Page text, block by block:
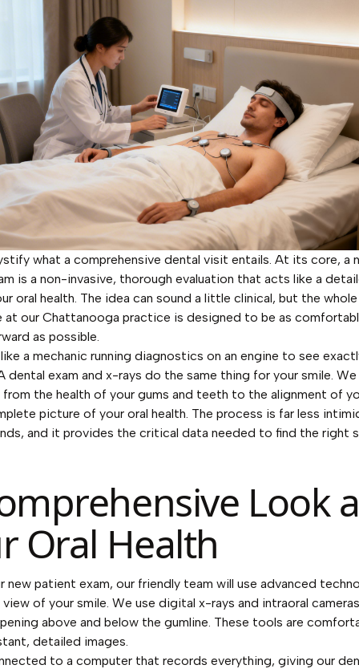
what a comprehensive dental visit entails. At its core, a
is a non-invasive, thorough evaluation that acts like a
oral health. The idea can sound a little clinical, but the whole
at our Chattanooga practice is designed to be as
as possible.
a mechanic running diagnostics on an engine to see
dental exam and x-rays do the same thing for your smile.
from the health of your gums and teeth to the alignment of
picture of your oral health. The process is far less
and it provides the critical data needed to find the right
Look
Oral Health
new patient exam, our friendly team will use advanced
of your smile. We use digital x-rays and intraoral
above and below the gumline. These tools are
detailed images.
to a computer that records everything, giving our